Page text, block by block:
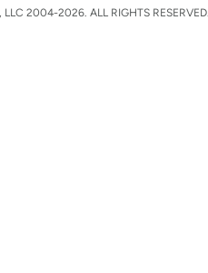
2004-2026. ALL RIGHTS RESERVED.